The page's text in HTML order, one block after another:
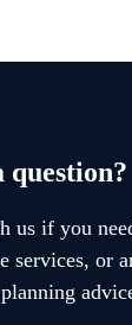
question?
us if you
services, or